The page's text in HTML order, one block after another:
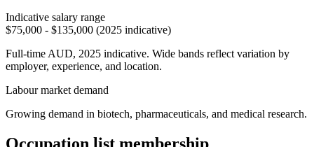
Indicative salary range
$75,000 - $135,000 (2025 indicative)
Full-time AUD, 2025 indicative. Wide bands reflect variation by
employer, experience, and location.
Labour market demand
Growing demand in biotech, pharmaceuticals, and medical research.
Occupation list membership